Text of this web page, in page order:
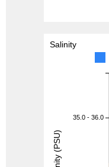
Salinity
35.0 - 36.0
Salinity (PSU)